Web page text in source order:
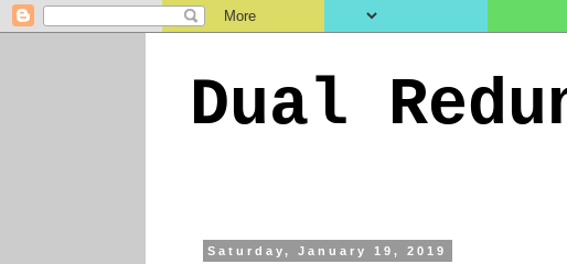
Dual
Saturday, January 19, 2019